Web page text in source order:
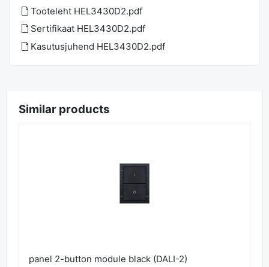
Tooteleht HEL3430D2.pdf
Sertifikaat HEL3430D2.pdf
Kasutusjuhend HEL3430D2.pdf
Similar products
panel 2-button module black (DALI-2)